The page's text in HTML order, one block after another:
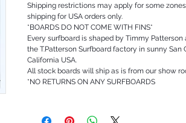
Shipping restrictions may apply for some
shipping for USA orders only.
*BOARDS DO NOT COME WITH FINS*
Every surfboard is shaped by Timmy Patterson
the T.Patterson Surfboard factory in sunny San
California USA.
All stock boards will ship as is from our show
*NO RETURNS ON ANY SURFBOARDS